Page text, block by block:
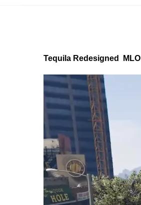
Tequila Redesigned MLO